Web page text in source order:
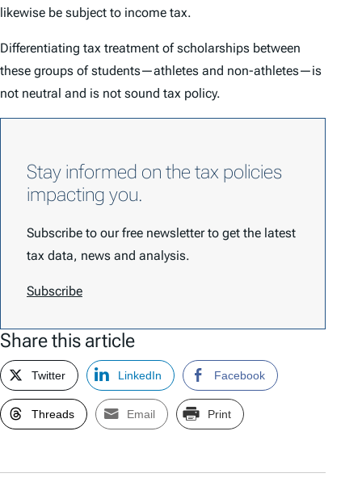
likewise be subject to income tax.
Differentiating tax treatment of scholarships between
these groups of students—athletes and non-athletes—is
not neutral and is not sound tax policy.
Stay informed on the tax policies
impacting you.
Subscribe to our free newsletter to get the latest
tax data, news and analysis.
Subscribe
Share this article
Twitter LinkedIn Facebook
Threads Email Print